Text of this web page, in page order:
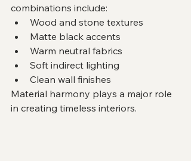
combinations include:
Wood and stone textures
Matte black accents
Warm neutral fabrics
Soft indirect lighting
Clean wall finishes
Material harmony plays a major role
in creating timeless interiors.